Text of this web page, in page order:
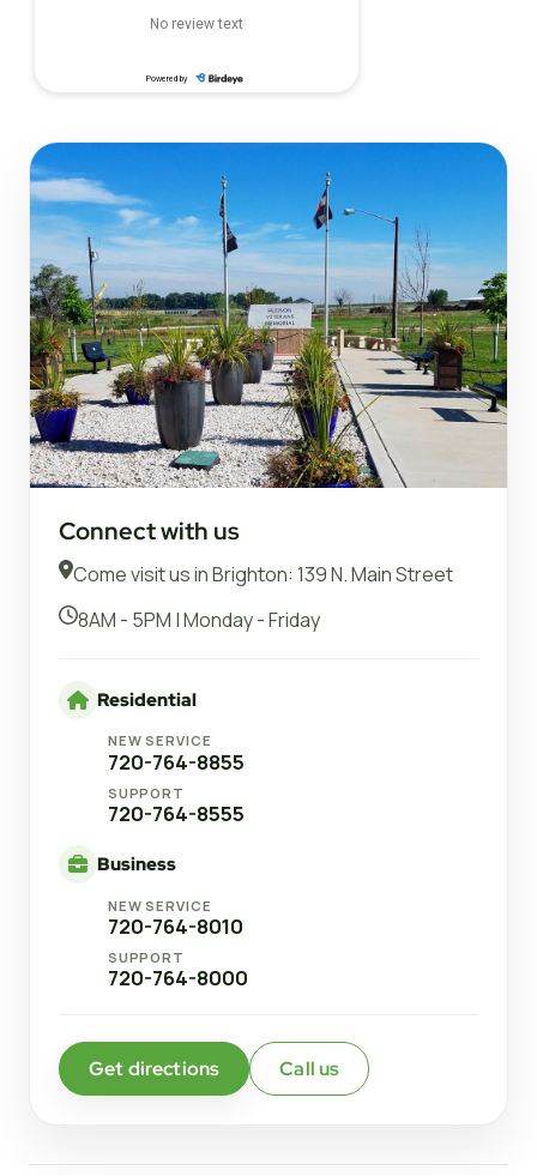
Connect with us
Come visit us in Brighton: 139 N. Main Street
8AM - 5PM | Monday - Friday
Residential
NEW SERVICE
720-764-8855
SUPPORT
720-764-8555
Business
NEW SERVICE
720-764-8010
SUPPORT
720-764-8000
Get directions Call us